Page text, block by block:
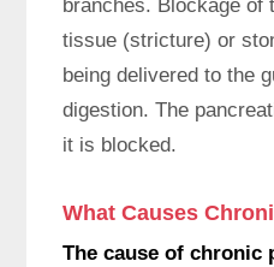
branches. Blockage of
tissue (stricture) or
being delivered to the
digestion. The
it is blocked.
What Causes
The cause of chronic